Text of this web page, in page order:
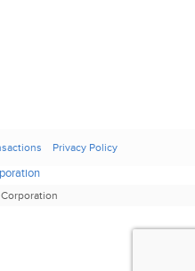
Privacy Policy